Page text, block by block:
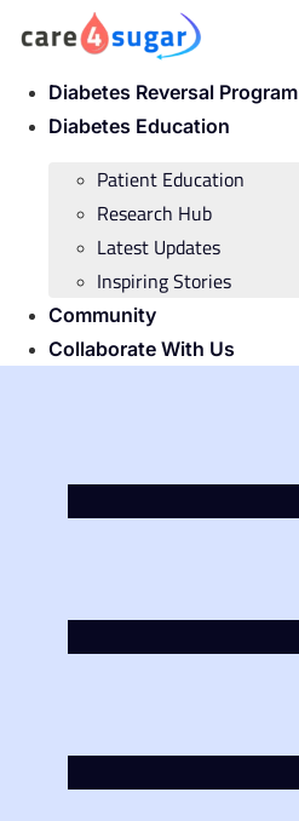
Diabetes Reversal Program
Diabetes Education
Patient Education
Research Hub
Latest Updates
Inspiring Stories
Community
Collaborate With Us